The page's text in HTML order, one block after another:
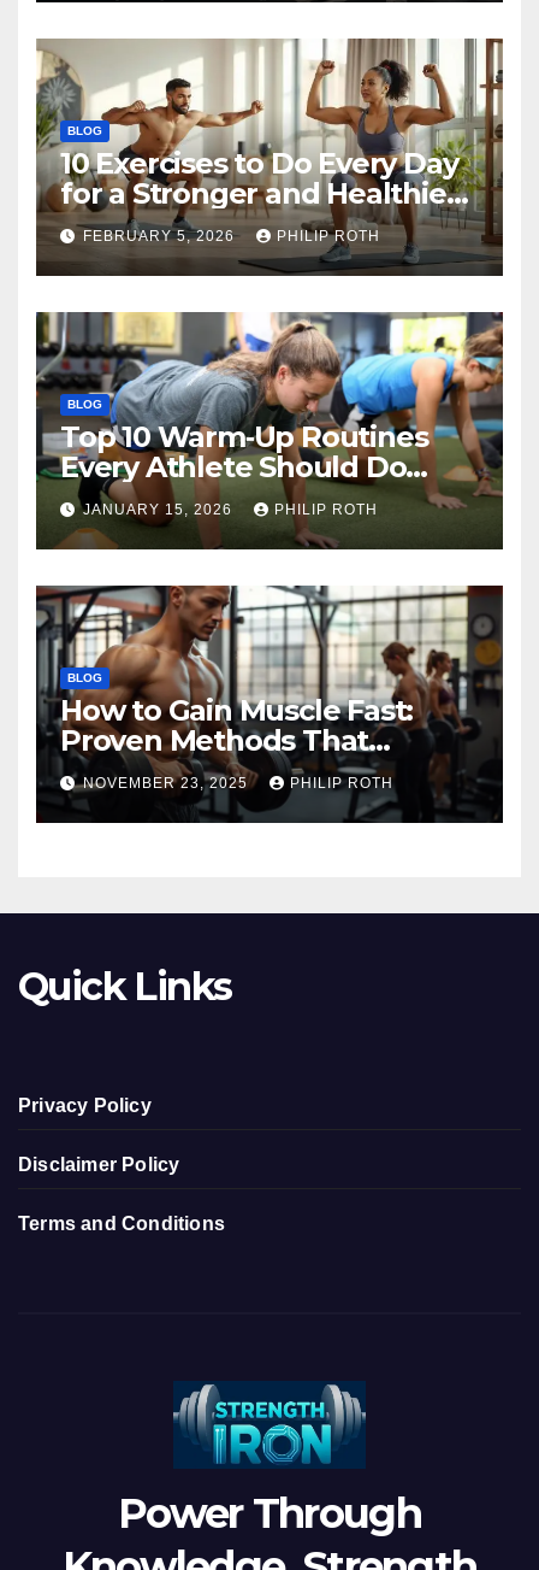
BLOG
10 Exercises to Do Every Day
for a Stronger and Healthier
Body
FEBRUARY 5, 2026 PHILIP ROTH
BLOG
Top 10 Warm‑Up Routines
Every Athlete Should Do
Before Training
JANUARY 15, 2026 PHILIP ROTH
BLOG
How to Gain Muscle Fast:
Proven Methods That
Actually Work
NOVEMBER 23, 2025 PHILIP ROTH
Quick Links
Privacy Policy
Disclaimer Policy
Terms and Conditions
Power Through